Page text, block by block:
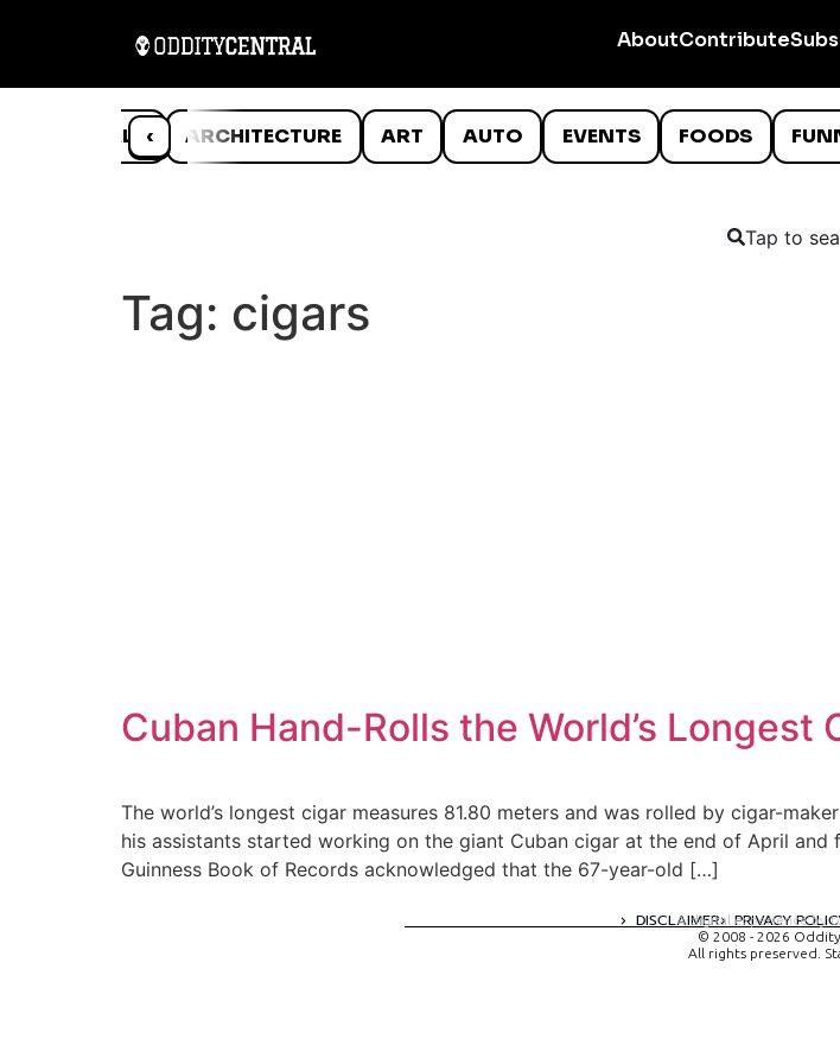
AboutContribute
‹
ANIMALS ARCHITECTURE ART AUTO EVENTS FOODS
Tap to
Tag: cigars
Cuban Hand-Rolls the World’s Longest
The world’s longest cigar measures 81.80 meters and was rolled by cigar-
his assistants started working on the giant Cuban cigar at the end of April
Guinness Book of Records acknowledged that the 67-year-old […]
DISCLAIMER PRIVACY
A digital experience by
© 2008 - 2026 Oddity
All rights preserved.